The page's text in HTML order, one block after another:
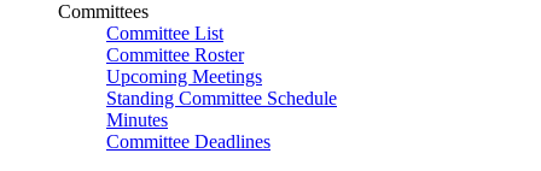
Committees
Committee List
Committee Roster
Upcoming Meetings
Standing Committee Schedule
Minutes
Committee Deadlines